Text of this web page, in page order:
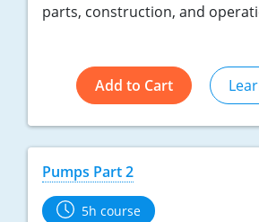
parts, construction, and
Add to Cart
Pumps Part 2
5h course